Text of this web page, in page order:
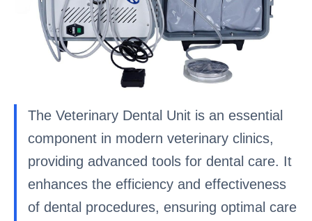
The Veterinary Dental Unit is an essential
component in modern veterinary clinics,
providing advanced tools for dental care. It
enhances the efficiency and effectiveness
of dental procedures, ensuring optimal care